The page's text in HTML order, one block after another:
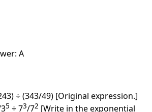
A
÷ (343/49) [Original expression.]
5 ÷ 73/72 [Write in the exponential